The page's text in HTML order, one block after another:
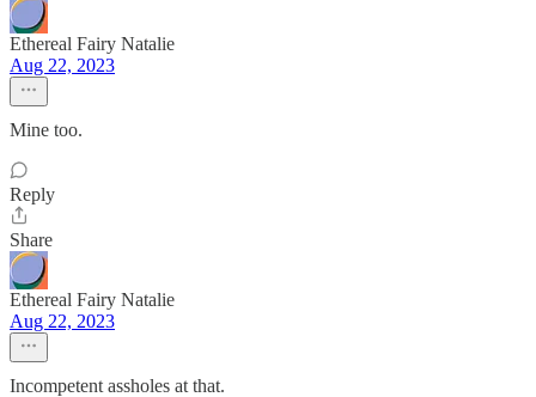
Ethereal Fairy Natalie
Aug 22, 2023
Mine too.
Reply
Share
Ethereal Fairy Natalie
Aug 22, 2023
Incompetent assholes at that.